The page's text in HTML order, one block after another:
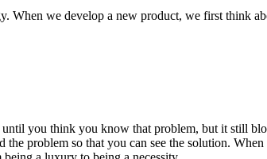
When we develop a new product, we first think
you think you know that problem, but it still
problem so that you can see the solution.